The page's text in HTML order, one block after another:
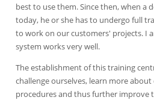
best to use them. Since then, when a
today, he or she has to undergo full
to work on our customers' projects. I
system works very well.
The establishment of this training
challenge ourselves, learn more
procedures and thus further improve